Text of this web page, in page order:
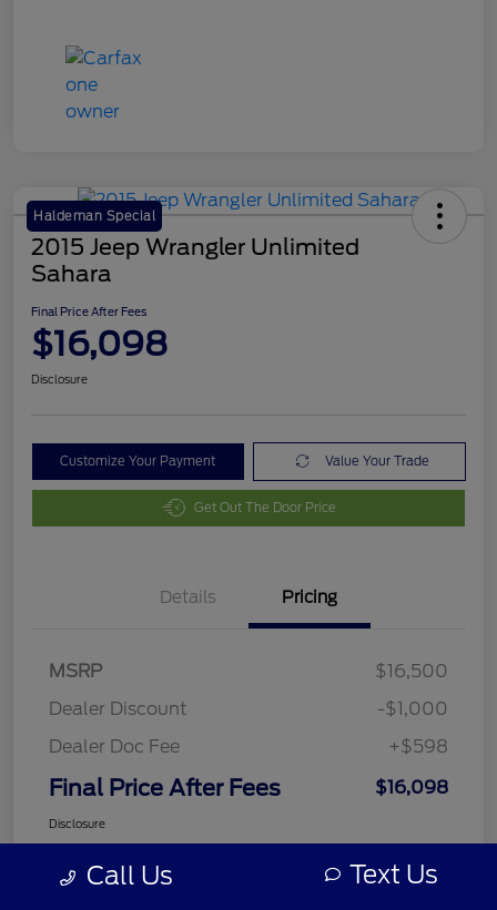
Haldeman Special
2015 Jeep Wrangler Unlimited
Sahara
Final Price After Fees
$16,098
Disclosure
Customize Your Payment Value Your Trade
Get Out The Door Price
Details Pricing
MSRP
$16,500
Dealer Discount
-$1,000
Dealer Doc Fee
+$598
Final Price After Fees $16,098
Disclosure
Call Us Text Us